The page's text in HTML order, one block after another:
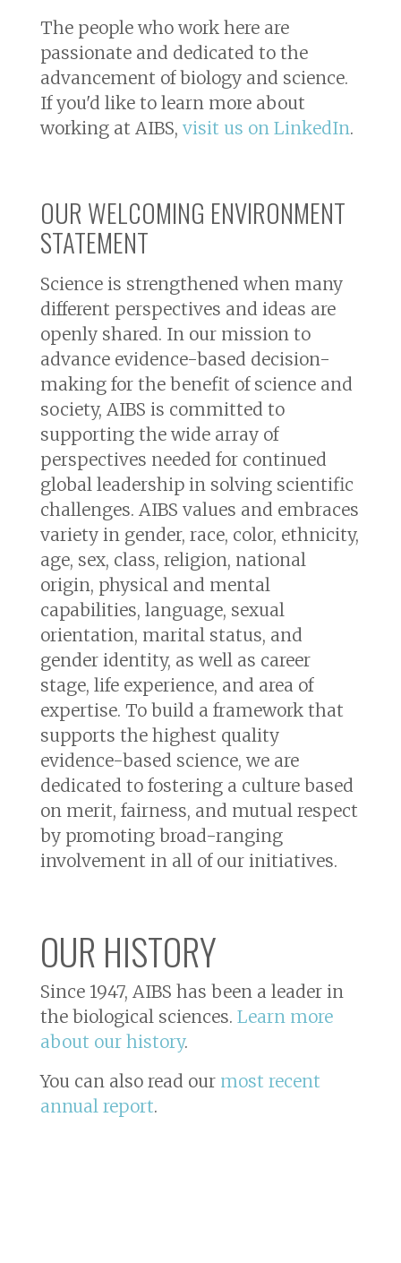
The people who work here are
passionate and dedicated to the
advancement of biology and science.
If you'd like to learn more about
working at AIBS, visit us on LinkedIn.
OUR WELCOMING ENVIRONMENT
STATEMENT
Science is strengthened when many
different perspectives and ideas are
openly shared. In our mission to
advance evidence-based decision-
making for the benefit of science and
society, AIBS is committed to
supporting the wide array of
perspectives needed for continued
global leadership in solving scientific
challenges. AIBS values and embraces
variety in gender, race, color, ethnicity,
age, sex, class, religion, national
origin, physical and mental
capabilities, language, sexual
orientation, marital status, and
gender identity, as well as career
stage, life experience, and area of
expertise. To build a framework that
supports the highest quality
evidence-based science, we are
dedicated to fostering a culture based
on merit, fairness, and mutual respect
by promoting broad-ranging
involvement in all of our initiatives.
OUR HISTORY
Since 1947, AIBS has been a leader in
the biological sciences. Learn more
about our history.
You can also read our most recent
annual report.